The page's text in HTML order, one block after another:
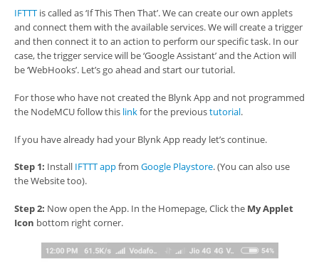
IFTTT is called as ‘If This Then That’. We can create our own applets
and connect them with the available services. We will create a trigger
and then connect it to an action to perform our specific task. In our
case, the trigger service will be ‘Google Assistant’ and the Action will
be ‘WebHooks’. Let’s go ahead and start our tutorial.
For those who have not created the Blynk App and not programmed
the NodeMCU follow this linkfor the previoustutorial.
If you have already had your Blynk App ready let’s continue.
Step 1: Install IFTTT appfrom Google Playstore. (You can also use
the Website too).
Step 2: Now open the App. In the Homepage, Click the My Applet
Icon bottom right corner.